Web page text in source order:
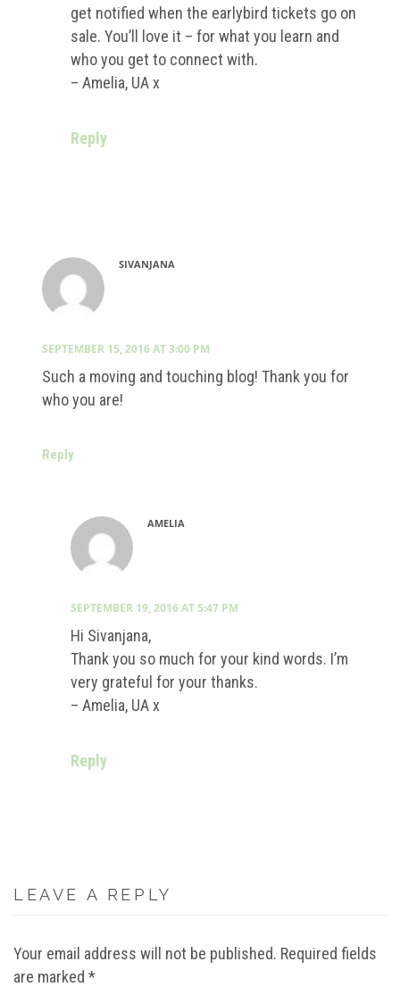
get notified when the earlybird tickets go on
sale. You’ll love it – for what you learn and
who you get to connect with.
– Amelia, UA x
Reply
SIVANJANA
SEPTEMBER 15, 2016 AT 3:00 PM
Such a moving and touching blog! Thank you for
who you are!
Reply
AMELIA
SEPTEMBER 19, 2016 AT 5:47 PM
Hi Sivanjana,
Thank you so much for your kind words. I’m
very grateful for your thanks.
– Amelia, UA x
Reply
LEAVE A REPLY
Your email address will not be published. Required fields
are marked *